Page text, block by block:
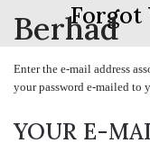
Forgot
Enter the e-mail address
your password e-mailed to
YOUR E-